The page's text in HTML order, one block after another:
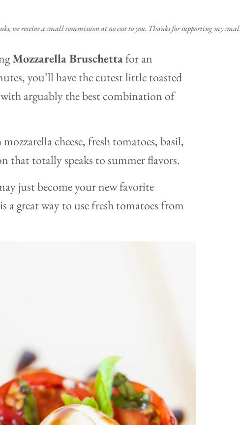
we receive a small commission at no cost to you. Thanks for supporting my
Mozzarella Bruschettafor an
you’ll have the cutest little toasted
arguably the best combination of
cheese, fresh tomatoes, basil,
that totally speaks to summer flavors.
just become your new favorite
a great way to use fresh tomatoes from